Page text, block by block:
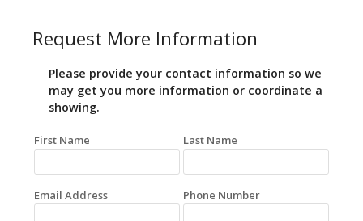
Request More Information
Please provide your contact information so we
may get you more information or coordinate a
showing.
First Name Last Name
Email Address Phone Number